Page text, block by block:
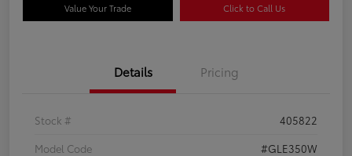
Value Your Trade Click to Call Us
Details Pricing
Stock #
405822
Model Code
#GLE350W